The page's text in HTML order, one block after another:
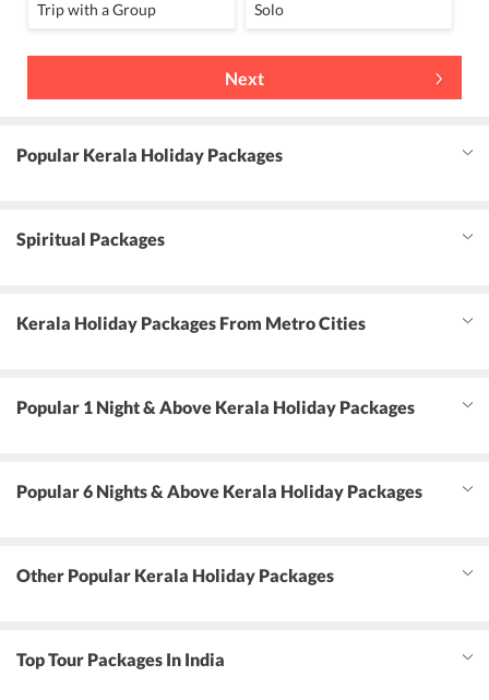
Trip with a Group Solo
Next
Popular Kerala Holiday Packages
Spiritual Packages
Kerala Holiday Packages From Metro Cities
Popular 1 Night & Above Kerala Holiday Packages
Popular 6 Nights & Above Kerala Holiday Packages
Other Popular Kerala Holiday Packages
Top Tour Packages In India